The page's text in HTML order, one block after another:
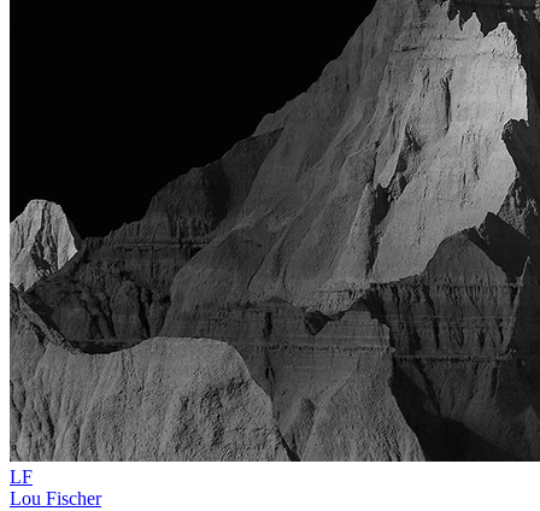
LF
Lou Fischer